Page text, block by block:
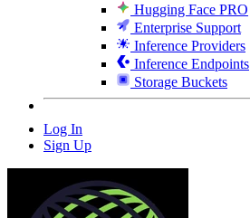
Hugging Face PRO
Enterprise Support
Inference Providers
Inference Endpoints
Storage Buckets
Log In
Sign Up